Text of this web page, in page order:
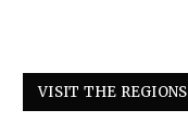
VISIT THE REGIONS